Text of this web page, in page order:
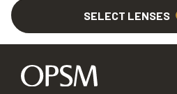
SELECT LENSES